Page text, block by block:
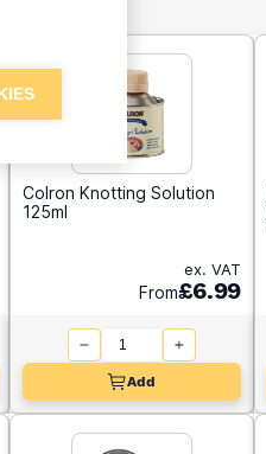
Colron Knotting Solution
125ml
ex. VAT
From£6.99
Add